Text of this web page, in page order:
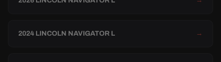
2024 LINCOLN NAVIGATOR L →